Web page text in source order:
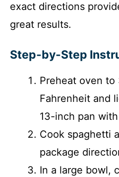
exact directions
great results.
Step-by-Step
Preheat oven
Fahrenheit and
13-inch pan
Cook spaghetti
package
In a large bowl,